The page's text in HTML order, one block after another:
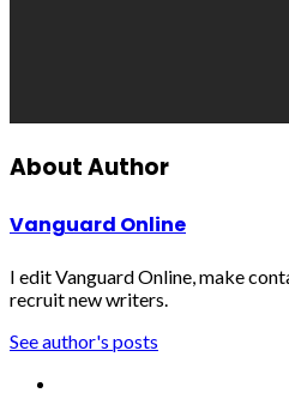
About Author
Vanguard Online
I edit Vanguard Online, make
recruit new writers.
See author's posts